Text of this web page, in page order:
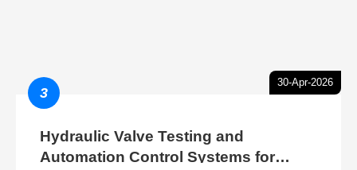
30-Apr-2026
3
Hydraulic Valve Testing and
Automation Control Systems for